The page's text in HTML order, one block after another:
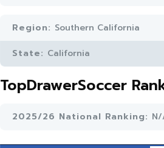
Region: Southern California
State: California
TopDrawerSoccer
2025/26 National Ranking: